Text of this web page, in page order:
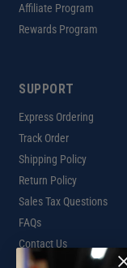
Affiliate Program
Rewards Program
SUPPORT
Express Ordering
Track Order
Shipping Policy
Return Policy
Sales Tax Questions
FAQs
Contact Us